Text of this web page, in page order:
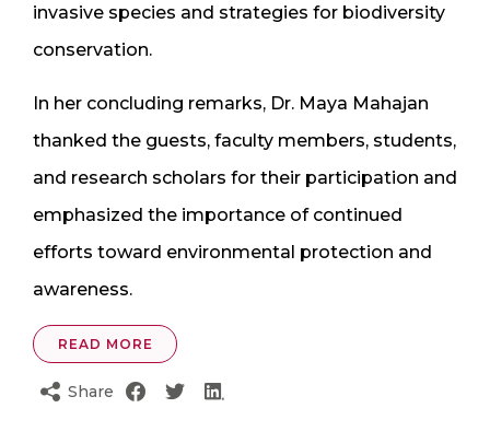
invasive species and strategies for biodiversity
conservation.
In her concluding remarks, Dr. Maya Mahajan
thanked the guests, faculty members, students,
and research scholars for their participation and
emphasized the importance of continued
efforts toward environmental protection and
awareness.
READ MORE
Share